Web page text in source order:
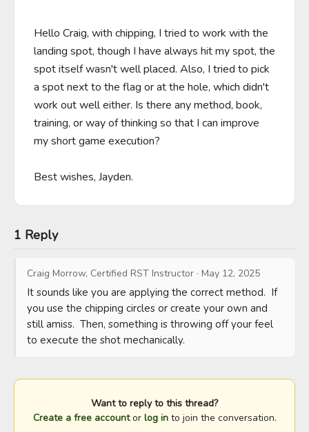
Hello Craig, with chipping, I tried to work with the
landing spot, though I have always hit my spot, the
spot itself wasn't well placed. Also, I tried to pick
a spot next to the flag or at the hole, which didn't
work out well either. Is there any method, book,
training, or way of thinking so that I can improve
my short game execution?
Best wishes, Jayden.
1 Reply
Craig Morrow, Certified RST Instructor · May 12, 2025
It sounds like you are applying the correct method.  If
you use the chipping circles or create your own and
still amiss.  Then, something is throwing off your feel
to execute the shot mechanically.
Want to reply to this thread?
Create a free accountor log into join the conversation.